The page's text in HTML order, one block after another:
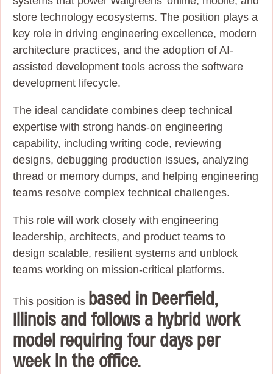
store technology ecosystems. The position plays a
key role in driving engineering excellence, modern
architecture practices, and the adoption of AI-
assisted development tools across the software
development lifecycle.
The ideal candidate combines deep technical
expertise with strong hands-on engineering
capability, including writing code, reviewing
designs, debugging production issues, analyzing
thread or memory dumps, and helping engineering
teams resolve complex technical challenges.
This role will work closely with engineering
leadership, architects, and product teams to
design scalable, resilient systems and unblock
teams working on mission-critical platforms.
This position is based in Deerfield,
Illinois and follows a hybrid work
model requiring four days per
week in the office.